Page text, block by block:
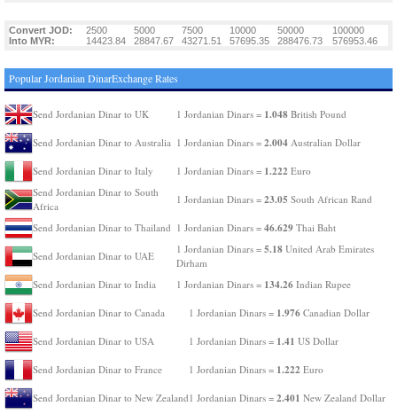
Convert JOD: 2500 5000 7500 10000 50000
100000
Into MYR:
14423.84 28847.67 43271.51 57695.35 288476.73 576953.46
Popular Jordanian DinarExchange Rates
Send Jordanian Dinar to UK 1 Jordanian Dinars = 1.048 British Pound
Send Jordanian Dinar to Australia 1 Jordanian Dinars = 2.004 Australian Dollar
Send Jordanian Dinar to Italy 1 Jordanian Dinars = 1.222 Euro
Send Jordanian Dinar to South
Africa
1 Jordanian Dinars = 23.05 South African Rand
Send Jordanian Dinar to Thailand 1 Jordanian Dinars = 46.629 Thai Baht
Send Jordanian Dinar to UAE
1 Jordanian Dinars = 5.18 United Arab Emirates
Dirham
Send Jordanian Dinar to India
1 Jordanian Dinars = 134.26 Indian Rupee
Send Jordanian Dinar to Canada 1 Jordanian Dinars = 1.976 Canadian Dollar
Send Jordanian Dinar to USA 1 Jordanian Dinars = 1.41 US Dollar
Send Jordanian Dinar to France 1 Jordanian Dinars = 1.222 Euro
Send Jordanian Dinar to New Zealand 1 Jordanian Dinars = 2.401 New Zealand Dollar